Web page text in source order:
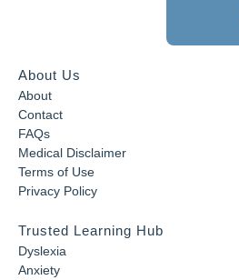
About Us
About
Contact
FAQs
Medical Disclaimer
Terms of Use
Privacy Policy
Trusted Learning Hub
Dyslexia
Anxiety